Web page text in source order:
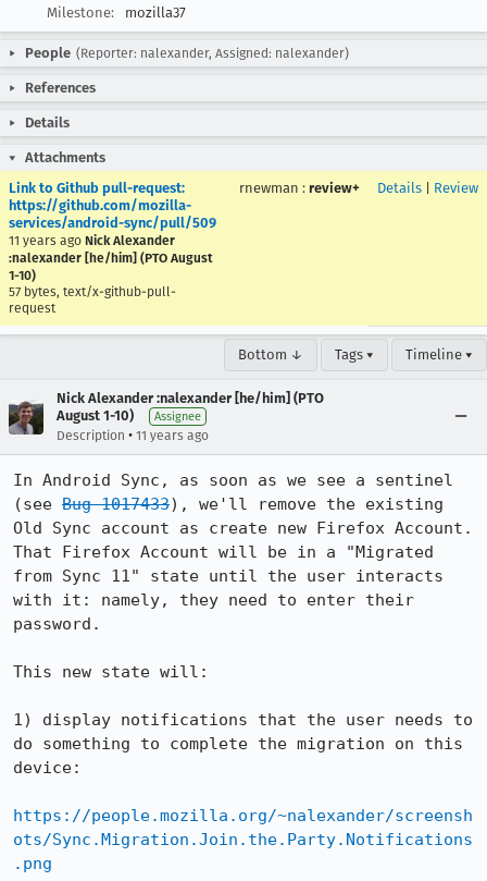
Milestone:
mozilla37
People (Reporter: nalexander, Assigned: nalexander)
References
Details
Attachments
Link to Github pull-request:
https://github.com/mozilla-
services/android-sync/pull/509
11 years ago Nick Alexander
:nalexander [he/him] (PTO August
1-10)
57 bytes, text/x-github-pull-
request
rnewman : review+ Details Review
Bottom ↓ Tags ▾ Timeline ▾
Nick Alexander :nalexander [he/him] (PTO
August 1-10)
Assignee
Description • 11 years ago
In Android Sync, as soon as we see a sentinel
(see Bug 1017433), we'll remove the existing
Old Sync account as create new Firefox Account.
That Firefox Account will be in a "Migrated
from Sync 11" state until the user interacts
with it: namely, they need to enter their
password.
This new state will:
1) display notifications that the user needs to
do something to complete the migration on this
device:
https://people.mozilla.org/~nalexander/screensh
ots/Sync.Migration.Join.the.Party.Notifications
.png